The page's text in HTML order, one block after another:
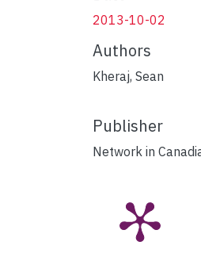
2013-10-02
Authors
Kheraj, Sean
Publisher
Network in